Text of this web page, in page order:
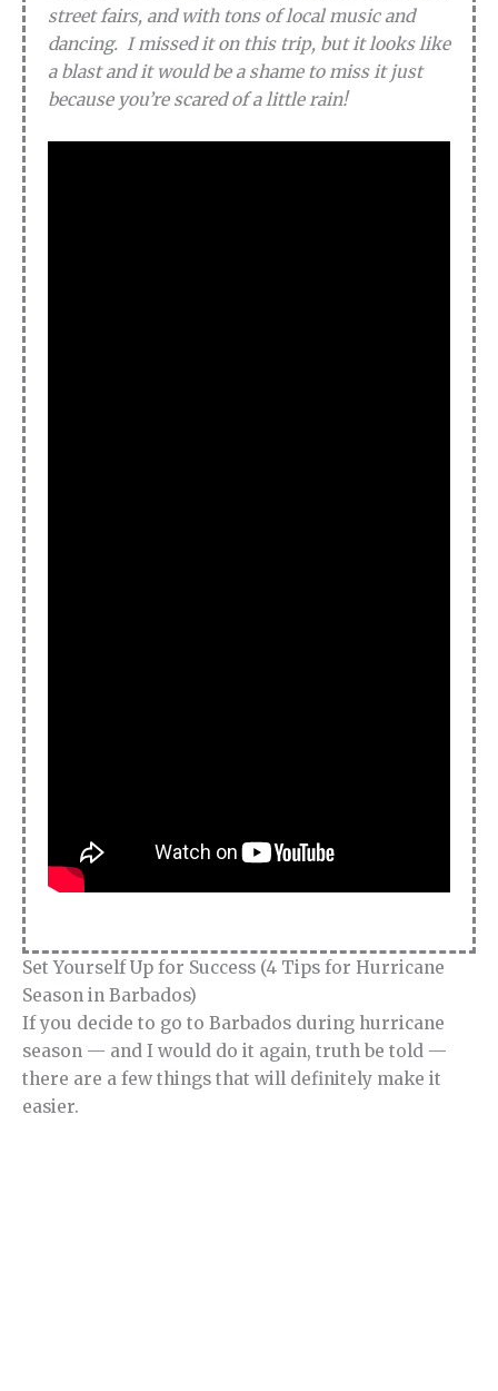
street fairs, and with tons of local music and
dancing. I missed it on this trip, but it looks like
a blast and it would be a shame to miss it just
because you’re scared of a little rain!
Set Yourself Up for Success (4 Tips for Hurricane
Season in Barbados)
If you decide to go to Barbados during hurricane
season — and I would do it again, truth be told —
there are a few things that will definitely make it
easier.